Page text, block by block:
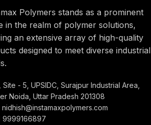
Polymers stands as a prominent
in the realm of polymer solutions,
an extensive array of high-quality
designed to meet diverse industrial
Site - 5, UPSIDC, Surajpur Industrial Area,
Noida, Uttar Pradesh 201308
nidhish@instamaxpolymers.com
9999166897